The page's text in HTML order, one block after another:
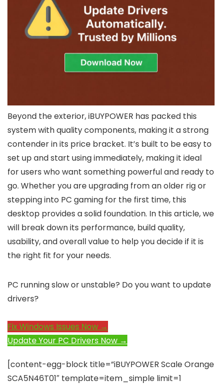
Beyond the exterior, iBUYPOWER has packed this
system with quality components, making it a strong
contender in its price bracket. It’s built to be easy to
set up and start using immediately, making it ideal
for users who want something powerful and ready to
go. Whether you are upgrading from an older rig or
stepping into PC gaming for the first time, this
desktop provides a solid foundation. In this article, we
will break down its performance, build quality,
usability, and overall value to help you decide if it is
the right fit for your needs.
PC running slow or unstable? Do you want to update
drivers?
Fix Windows Issues Now →
Update Your PC Drivers Now →
[content-egg-block title=”iBUYPOWER Scale Orange
SCA5N46T01″ template=item_simple limit=1